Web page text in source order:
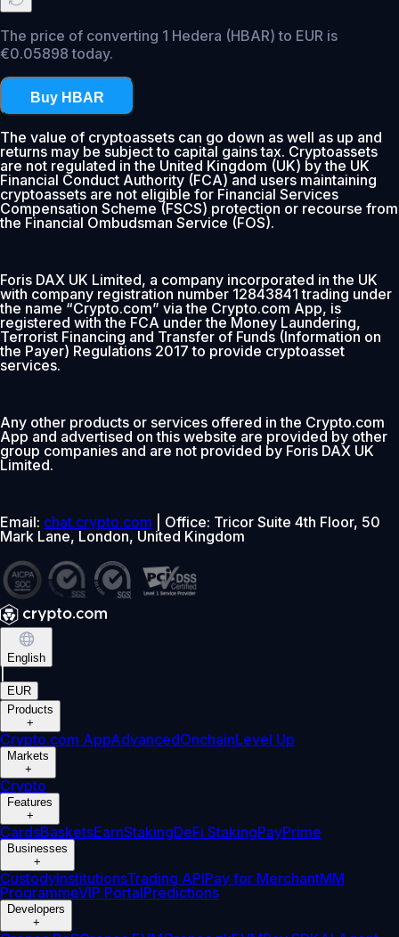
The price of converting 1 Hedera (HBAR) to EUR is
€0.05898 today.
Buy HBAR
The value of cryptoassets can go down as well as up and
returns may be subject to capital gains tax. Cryptoassets
are not regulated in the United Kingdom (UK) by the UK
Financial Conduct Authority (FCA) and users maintaining
cryptoassets are not eligible for Financial Services
Compensation Scheme (FSCS) protection or recourse from
the Financial Ombudsman Service (FOS).
Foris DAX UK Limited, a company incorporated in the UK
with company registration number 12843841 trading under
the name “Crypto.com” via the Crypto.com App, is
registered with the FCA under the Money Laundering,
Terrorist Financing and Transfer of Funds (Information on
the Payer) Regulations 2017 to provide cryptoasset
services.
Any other products or services offered in the Crypto.com
App and advertised on this website are provided by other
group companies and are not provided by Foris DAX UK
Limited.
Email: chat.crypto.com | Office: Tricor Suite 4th Floor, 50
Mark Lane, London, United Kingdom
English
EUR
Products
+
Crypto.com AppAdvancedOnchainLevel Up
Markets
+
Crypto
Features
+
CardsBasketsEarnStakingDeFi StakingPayPrime
Businesses
+
CustodyInstitutionsTrading APIPay for MerchantMM
ProgrammeVIP PortalPredictions
Developers
+